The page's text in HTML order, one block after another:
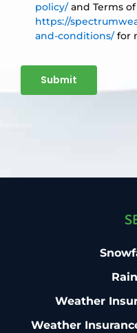
policy/and Terms of
https://
and-conditions/for
Submit
Weather
Weather